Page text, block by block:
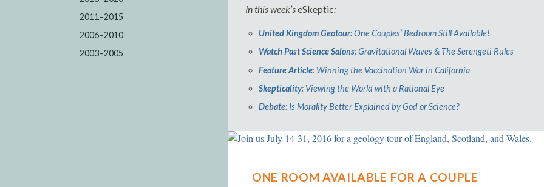
2011–2015
2006–2010
2003–2005
In this week’seSkeptic:
United Kingdom Geotour: One Couples’ Bedroom Still Available!
Watch Past Science Salons: Gravitational Waves & The Serengeti Rules
Feature Article: Winning the Vaccination War in California
Skepticality: Viewing the World with a Rational Eye
Debate: Is Morality Better Explained by God or Science?
ONE ROOM AVAILABLE FOR A COUPLE